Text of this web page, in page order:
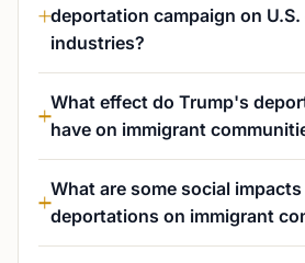
deportation campaign on
industries?
What effect do Trump's
have on immigrant
What are some social
deportations on immigrant